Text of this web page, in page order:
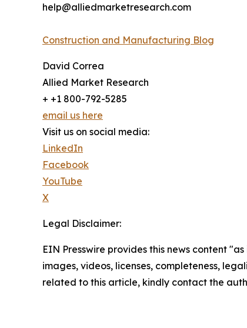
help@alliedmarketresearch.com
Construction and Manufacturing Blog
David Correa
Allied Market Research
+ +1 800-792-5285
email us here
Visit us on social media:
LinkedIn
Facebook
YouTube
X
Legal Disclaimer:
EIN Presswire provides this news content
images, videos, licenses, completeness,
related to this article, kindly contact the